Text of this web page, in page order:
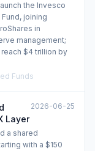
the Invesco
joining
in
management;
$4 trillion by
Funds
Layer
2026-06-25
a shared
with a $150